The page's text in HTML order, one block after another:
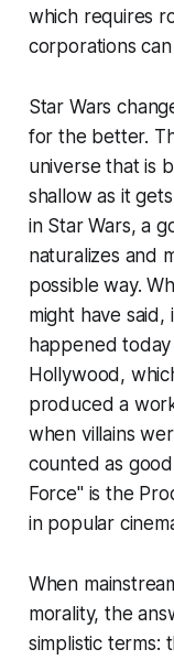
which requires
corporations
Star Wars
for the better.
universe that is
shallow as it
in Star Wars, a
naturalizes and
possible way.
might have
happened
Hollywood,
produced a
when villains
counted as
Force" is the
in popular
When
morality, the
simplistic terms: